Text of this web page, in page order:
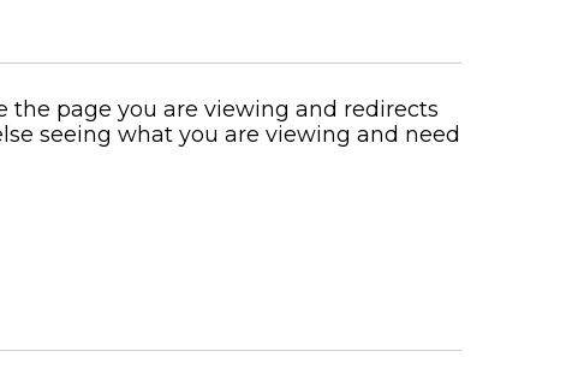
the page you are viewing and redirects
seeing what you are viewing and need